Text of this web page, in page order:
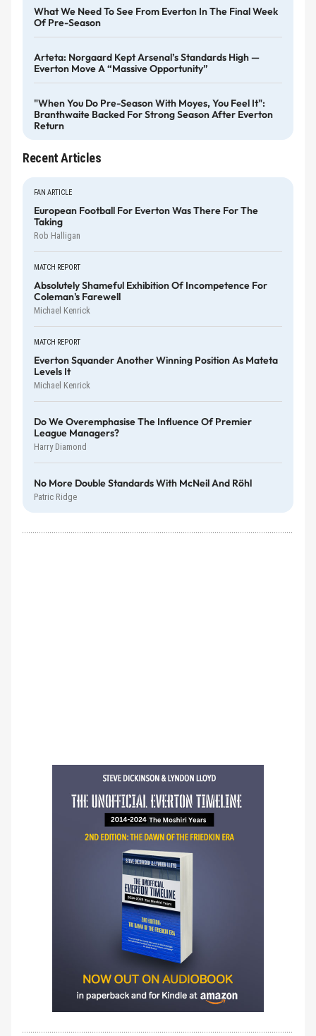
What We Need To See From Everton In The Final Week
Of Pre-Season
Arteta: Norgaard Kept Arsenal’s Standards High —
Everton Move A “massive Opportunity”
"When You Do Pre-Season With Moyes, You Feel It":
Branthwaite Backed For Strong Season After Everton
Return
Recent Articles
FAN ARTICLE
European Football For Everton Was There For The
Taking
Rob Halligan
MATCH REPORT
Absolutely Shameful Exhibition Of Incompetence For
Coleman's Farewell
Michael Kenrick
MATCH REPORT
Everton Squander Another Winning Position As Mateta
Levels It
Michael Kenrick
Do We Overemphasise The Influence Of Premier
League Managers?
Harry Diamond
No More Double Standards With McNeil And Röhl
Patric Ridge